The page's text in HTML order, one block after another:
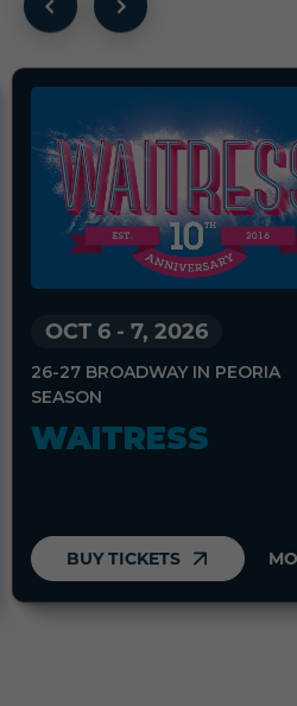
OCT 6 - 7, 2026
26-27 BROADWAY IN PEORIA
SEASON
WAITRESS
BUY TICKETS